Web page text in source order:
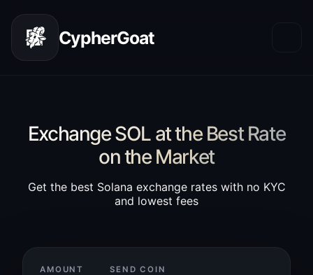
CypherGoat
Exchange SOL at the Best Rate
on the Market
Get the best Solana exchange rates with no KYC
and lowest fees
AMOUNT SEND COIN